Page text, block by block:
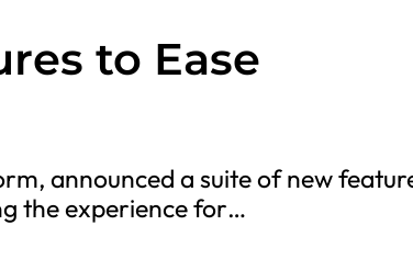
to Ease
announced a suite of new
the experience for…